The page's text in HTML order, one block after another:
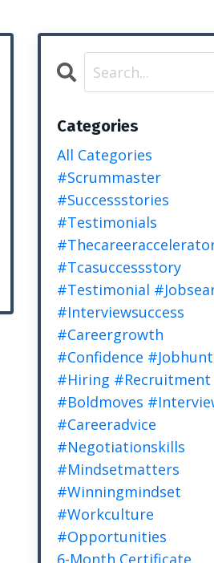
Categories
All Categories
#scrummaster
#successstories
#testimonials
#tcasuccessstory
#testimonial
#interviewsuccess
#careergrowth
#confidence
#hiring #recruitment
#boldmoves
#careeradvice
#negotiationskills
#mindsetmatters
#winningmindset
#workculture
#opportunities
6-Month Certificate